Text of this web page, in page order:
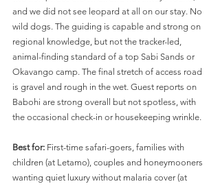
and we did not see leopard at all on our stay. No
wild dogs. The guiding is capable and strong on
regional knowledge, but not the tracker-led,
animal-finding standard of a top Sabi Sands or
Okavango camp. The final stretch of access road
is gravel and rough in the wet. Guest reports on
Babohi are strong overall but not spotless, with
the occasional check-in or housekeeping wrinkle.
Best for: First-time safari-goers, families with
children (at Letamo), couples and honeymooners
wanting quiet luxury without malaria cover (at